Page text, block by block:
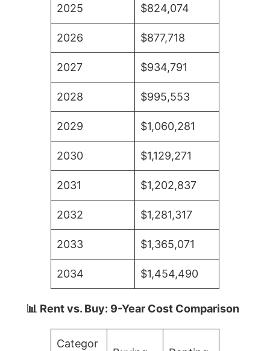
2025 $824,074
2026 $877,718
2027 $934,791
2028 $995,553
2029 $1,060,281
2030 $1,129,271
2031 $1,202,837
2032 $1,281,317
2033 $1,365,071
2034 $1,454,490
📊 Rent vs. Buy: 9-Year Cost Comparison
Categor